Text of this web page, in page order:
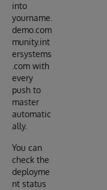
into
yourname.
demo.com
munity.int
ersystems
.com with
every
push to
master
automatic
ally.
You can
check the
deployme
nt status